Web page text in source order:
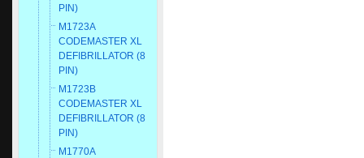
PIN)
M1723A
CODEMASTER XL
DEFIBRILLATOR (8
PIN)
M1723B
CODEMASTER XL
DEFIBRILLATOR (8
PIN)
M1770A